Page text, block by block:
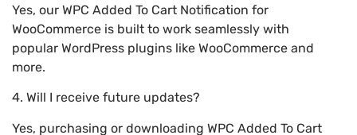
Yes, our WPC Added To Cart Notification for
WooCommerce is built to work seamlessly with
popular WordPress plugins like WooCommerce and
more.
4. Will I receive future updates?
Yes, purchasing or downloading WPC Added To Cart